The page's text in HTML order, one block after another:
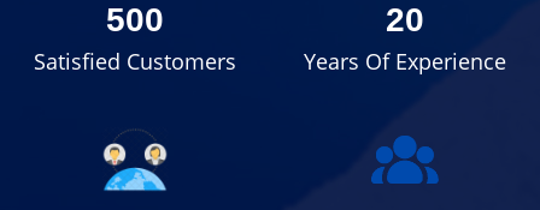
500
Satisfied Customers
20
Years Of Experience